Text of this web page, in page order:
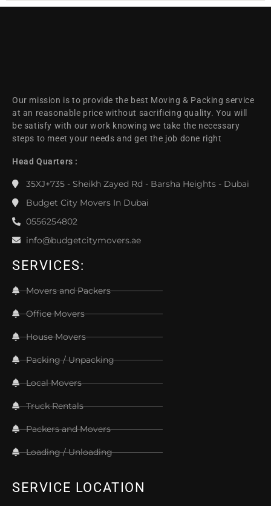
Our mission is to provide the best Moving & Packing service
at an reasonable price without sacrificing quality. You will
be satisfy with our work knowing we take the necessary
steps to meet your needs and get the job done right
Head Quarters :
35XJ+735 - Sheikh Zayed Rd - Barsha Heights - Dubai
Budget City Movers In Dubai
0556254802
info@budgetcitymovers.ae
SERVICES:
Movers and Packers
Office Movers
House Movers
Packing / Unpacking
Local Movers
Truck Rentals
Packers and Movers
Loading / Unloading
SERVICE LOCATION